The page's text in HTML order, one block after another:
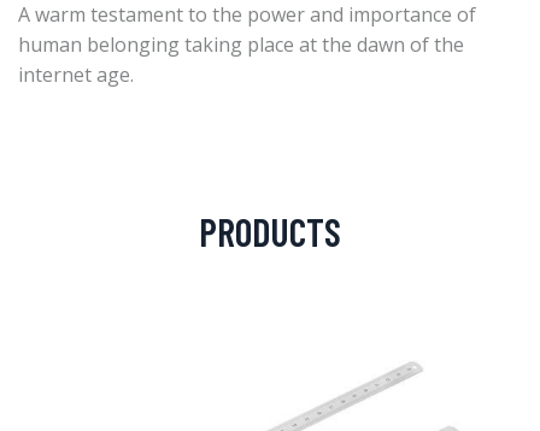
A warm testament to the power and importance of
human belonging taking place at the dawn of the
internet age.
PRODUCTS